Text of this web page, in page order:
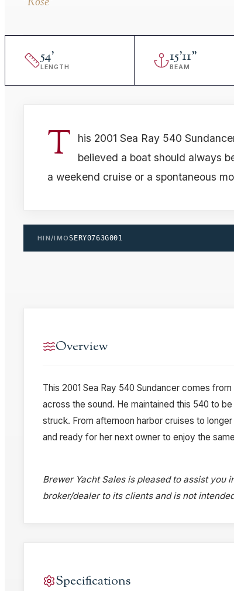
54'
LENGTH
15'11"
BEAM
T
his 2001 Sea Ray 540
believed a boat should always
a weekend cruise or a spontaneous
HIN/IMOSERY0763G001
Overview
This 2001 Sea Ray 540 Sundancer comes
across the sound. He maintained this 540 to
struck. From afternoon harbor cruises to
and ready for her next owner to enjoy the
Brewer Yacht Sales is pleased to assist
broker/dealer to its clients and is not
Specifications